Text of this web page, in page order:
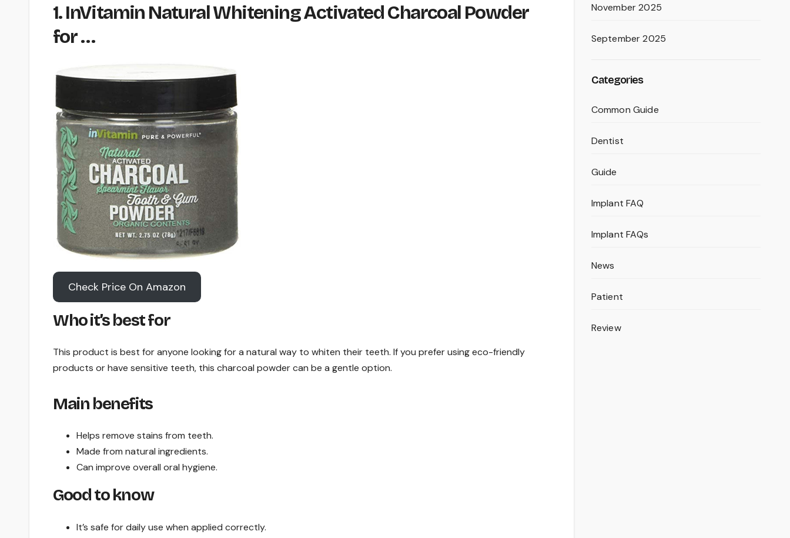
1. InVitamin Natural Whitening Activated Charcoal Powder
for …
Check Price On Amazon
Who it’s best for
This product is best for anyone looking for a natural way to whiten their teeth. If you prefer using eco-friendly
products or have sensitive teeth, this charcoal powder can be a gentle option.
Main benefits
Helps remove stains from teeth.
Made from natural ingredients.
Can improve overall oral hygiene.
Good to know
It’s safe for daily use when applied correctly.
November 2025
September 2025
Categories
Common Guide
Dentist
Guide
Implant FAQ
Implant FAQs
News
Patient
Review